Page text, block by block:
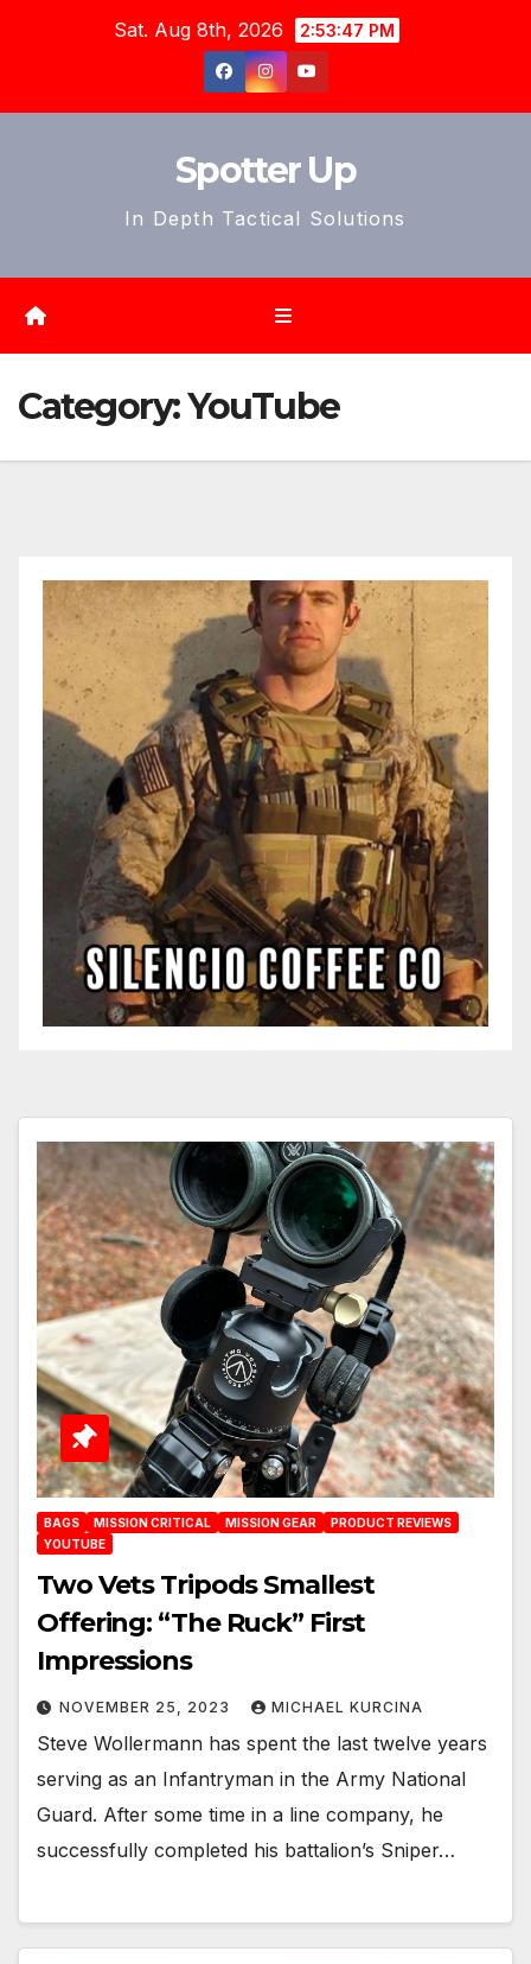
Sat. Aug 8th, 2026 2:53:50 PM
Spotter Up
In Depth Tactical Solutions
Category:YouTube
BAGS MISSION CRITICAL MISSION GEAR
PRODUCT REVIEWS
YOUTUBE
Two Vets Tripods Smallest
Offering: “The Ruck” First
Impressions
NOVEMBER 25, 2023 MICHAEL KURCINA
Steve Wollermann has spent the last twelve years
serving as an Infantryman in the Army National
Guard. After some time in a line company, he
successfully completed his battalion’s Sniper…